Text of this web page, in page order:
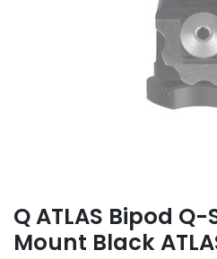
Q ATLAS Bipod
Mount Black